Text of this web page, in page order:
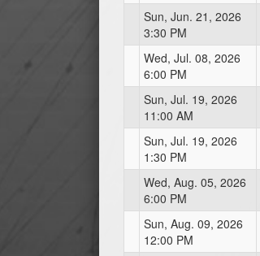
Sun, Jun. 21, 2026
3:30 PM
Wed, Jul. 08, 2026
6:00 PM
Sun, Jul. 19, 2026
11:00 AM
Sun, Jul. 19, 2026
1:30 PM
Wed, Aug. 05, 2026
6:00 PM
Sun, Aug. 09, 2026
12:00 PM